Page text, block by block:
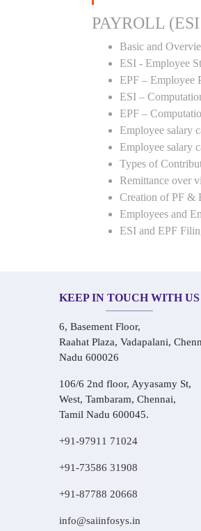
PAYROLL
Basic and
ESI - Employee
EPF – Employee
ESI –
EPF –
Employee salary
Employee salary
Types of
Remittance over
Creation of PF &
Employees and
ESI and EPF
KEEP IN TOUCH WITH US
6, Basement Floor,
Raahat Plaza, Vadapalani,
Nadu 600026
106/6 2nd floor, Ayyasamy St,
West, Tambaram, Chennai,
Tamil Nadu 600045.
+91-97911 71024
+91-73586 31908
+91-87788 20668
info@saiinfosys.in